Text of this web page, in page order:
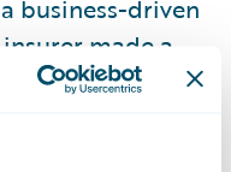
business-driven
made a
took months,